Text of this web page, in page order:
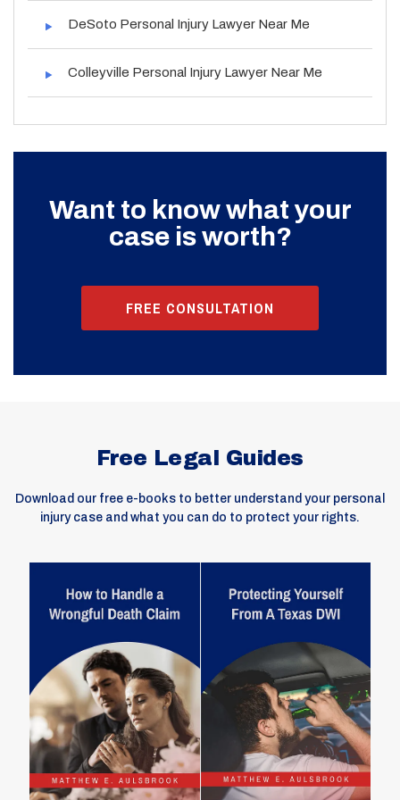
DeSoto Personal Injury Lawyer Near Me
Colleyville Personal Injury Lawyer Near Me
Want to know what your
case is worth?
FREE CONSULTATION
Free Legal Guides
Download our free e-books to better understand your personal
injury case and what you can do to protect your rights.